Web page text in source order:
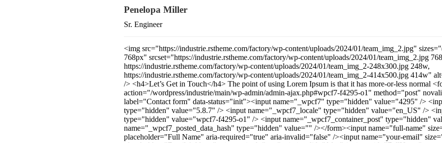
Penelopa Miller
Sr. Engineer
<img src="https://industrie.rstheme.com/factory/wp-content/uploads/2024/01/team_img_2.jpg"
768px" srcset="https://industrie.rstheme.com/factory/wp-content/uploads/2024/01/team_img_2.jpg
https://industrie.rstheme.com/factory/wp-content/uploads/2024/01/team_img_2-248x300.jpg 248w,
https://industrie.rstheme.com/factory/wp-content/uploads/2024/01/team_img_2-414x500.jpg 414w"
/> <h4>Let’s Get in Touch</h4> The point of using Lorem Ipsum is that it has more-or-less normal
action="/wordpress/industrie/main/wp-admin/admin-ajax.php#wpcf7-f4295-o1" method="post"
label="Contact form" data-status="init"><input name="_wpcf7" type="hidden" value="4295" />
type="hidden" value="5.8.7" /> <input name="_wpcf7_locale" type="hidden" value="en_US" />
type="hidden" value="wpcf7-f4295-o1" /> <input name="_wpcf7_container_post" type="hidden"
name="_wpcf7_posted_data_hash" type="hidden" value="" /></form><input name="full-name"
placeholder="Full Name" aria-required="true" aria-invalid="false" /><input name="your-email"